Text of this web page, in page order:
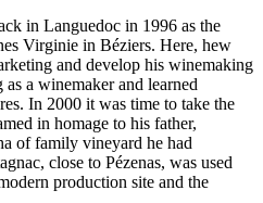
in Languedoc in 1996 as the
Virginie in Béziers. Here, hew
and develop his winemaking
a winemaker and learned
In 2000 it was time to take the
in homage to his father,
of family vineyard he had
close to Pézenas, was used
production site and the